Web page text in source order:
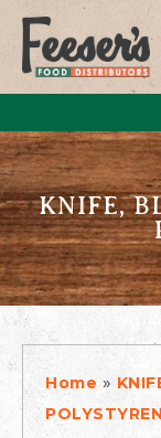
KNIFE,
Home »